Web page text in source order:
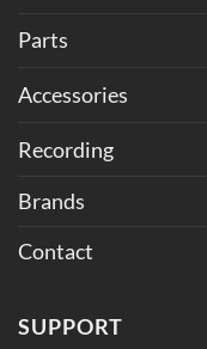
Parts
Accessories
Recording
Brands
Contact
SUPPORT